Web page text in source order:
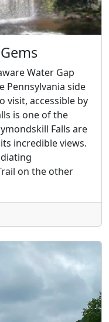
Water Gap
Pennsylvania side
visit, accessible by
is one of the
Falls are
incredible views.
on the other